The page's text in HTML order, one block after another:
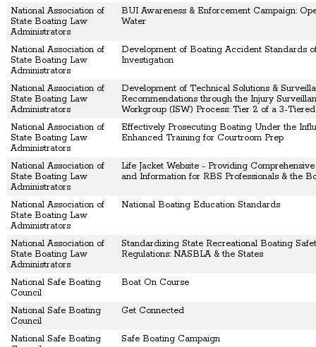
National Association of
State Boating Law
Administrators
BUI Awareness & Enforcement Campaign:
Water
National Association of
State Boating Law
Administrators
Development of Boating Accident Standards
Investigation
National Association of
State Boating Law
Administrators
Development of Technical Solutions &
Recommendations through the Injury
Workgroup (ISW) Process: Tier 2 of a 3-
National Association of
State Boating Law
Administrators
Effectively Prosecuting Boating Under the
Enhanced Training for Courtroom Prep
National Association of
State Boating Law
Administrators
Life Jacket Website - Providing
and Information for RBS Professionals & the
National Association of
State Boating Law
Administrators
National Boating Education Standards
National Association of
State Boating Law
Administrators
Standardizing State Recreational Boating
Regulations: NASBLA & the States
National Safe Boating
Council
Boat On Course
National Safe Boating
Council
Get Connected
National Safe Boating
Safe Boating Campaign